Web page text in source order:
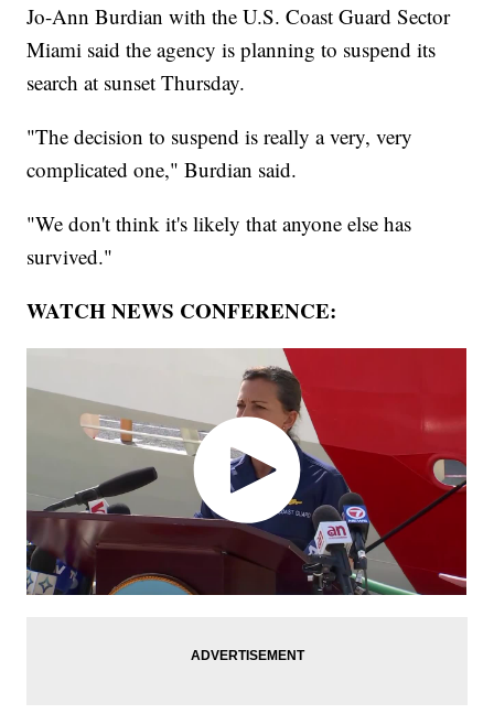
Jo-Ann Burdian with the U.S. Coast Guard Sector
Miami said the agency is planning to suspend its
search at sunset Thursday.
"The decision to suspend is really a very, very
complicated one," Burdian said.
"We don't think it's likely that anyone else has
survived."
WATCH NEWS CONFERENCE: